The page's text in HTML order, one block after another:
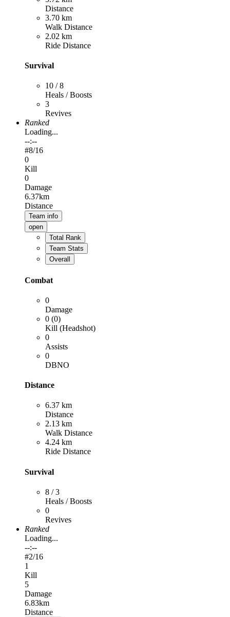
Distance
3.70 km
Walk Distance
2.02 km
Ride Distance
Survival
10 / 8
Heals / Boosts
3
Revives
Ranked
Loading...
--:--
#8/16
0
Kill
0
Damage
6.37km
Distance
Team info
open
Total Rank
Team Stats
Overall
Combat
0
Damage
0 (0)
Kill (Headshot)
0
Assists
0
DBNO
Distance
6.37 km
Distance
2.13 km
Walk Distance
4.24 km
Ride Distance
Survival
8 / 3
Heals / Boosts
0
Revives
Ranked
Loading...
--:--
#2/16
1
Kill
5
Damage
6.83km
Distance